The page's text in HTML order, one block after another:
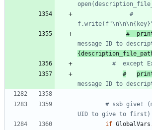
#
#
#  except
#
message ID to
# ssb give!
UID to give to first)
if GlobalVars